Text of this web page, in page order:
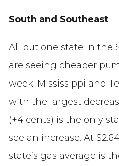
South and Southeast
All but one state in the
are seeing cheaper
week. Mississippi and
with the largest
(+4 cents) is the only
see an increase. At
state’s gas average is